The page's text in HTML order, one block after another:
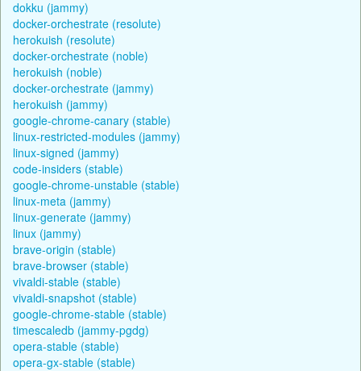
dokku (jammy)
docker-orchestrate (resolute)
herokuish (resolute)
docker-orchestrate (noble)
herokuish (noble)
docker-orchestrate (jammy)
herokuish (jammy)
google-chrome-canary (stable)
linux-restricted-modules (jammy)
linux-signed (jammy)
code-insiders (stable)
google-chrome-unstable (stable)
linux-meta (jammy)
linux-generate (jammy)
linux (jammy)
brave-origin (stable)
brave-browser (stable)
vivaldi-stable (stable)
vivaldi-snapshot (stable)
google-chrome-stable (stable)
timescaledb (jammy-pgdg)
opera-stable (stable)
opera-gx-stable (stable)